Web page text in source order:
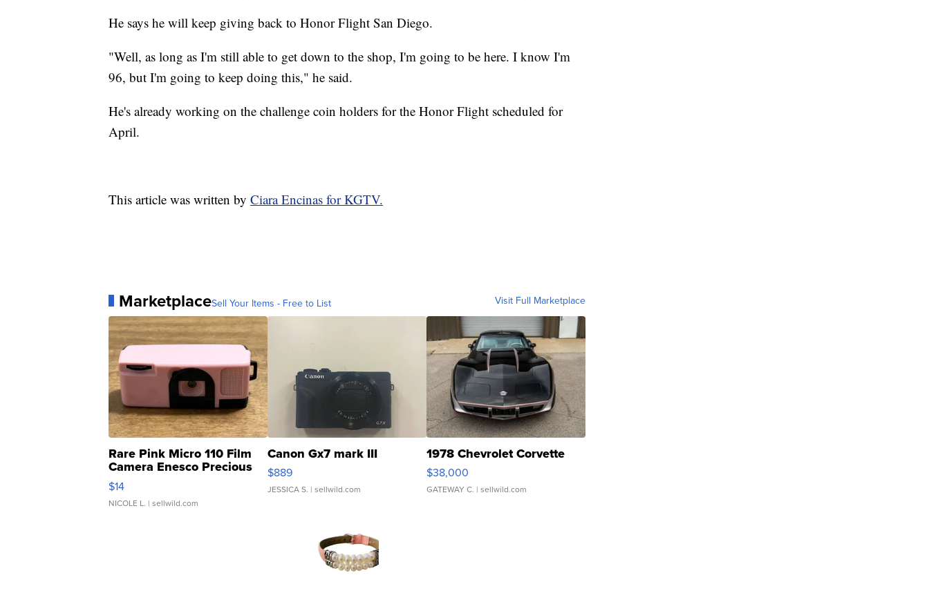
He says he will keep giving back to Honor Flight San Diego.
"Well, as long as I'm still able to get down to the shop, I'm going to be here. I know I'm
96, but I'm going to keep doing this," he said.
He's already working on the challenge coin holders for the Honor Flight scheduled for
April.
This article was written by Ciara Encinas for KGTV.
MarketplaceSell Your Items - Free to List Visit Full Marketplace
Rare Pink Micro 110 Film
Camera Enesco Precious
Moments TD4
$14
NICOLE L. | sellwild.com
Canon Gx7 mark III
$889
JESSICA S. | sellwild.com
1978 Chevrolet Corvette
$38,000
GATEWAY C. | sellwild.com